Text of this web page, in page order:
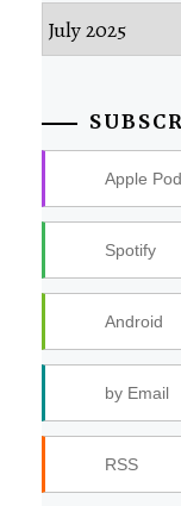
Archives
Apple
Spotify
Android
by Email
RSS